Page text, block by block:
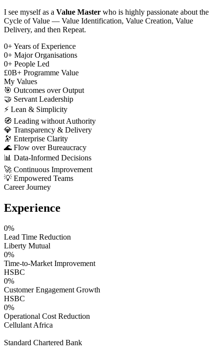
I see myself as a Value Master who is highly passionate about the
Cycle of Value — Value Identification, Value Creation, Value
Delivery, and then Repeat.
0+Years of Experience
0+ Major Organisations
0+ People Led
£0B+ Programme Value
My Values
🎯 Outcomes over Output
🤝 Servant Leadership
⚡ Lean & Simplicity
🧭 Leading without Authority
💎 Transparency & Delivery
🔭 Enterprise Clarity
🌊 Flow over Bureaucracy
📊 Data-Informed Decisions
🚀 Continuous Improvement
💡 Empowered Teams
Career Journey
Experience
0%
Lead Time Reduction
Liberty Mutual
0%
Time-to-Market Improvement
HSBC
0%
Customer Engagement Growth
HSBC
0%
Operational Cost Reduction
Cellulant Africa
Standard Chartered Bank